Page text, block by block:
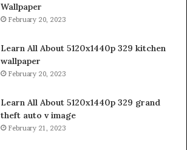
Wallpaper
February 20, 2023
Learn All About 5120x1440p 329 kitchen
wallpaper
February 20, 2023
Learn All About 5120x1440p 329 grand
theft auto v image
February 21, 2023